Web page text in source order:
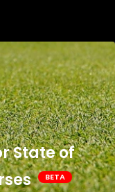
State of